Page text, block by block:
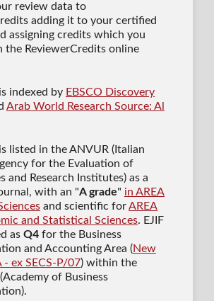
review data to
adding it to your certified
assigning credits which you
the ReviewerCredits online
indexed by EBSCO Discovery
Arab World Research Source: Al
is listed in the ANVUR (Italian
for the Evaluation of
and Research Institutes) as a
, with an "A grade" in AREA
and scientific forAREA
and Statistical Sciences. EJIF
as Q4for the Business
and Accounting Area (New
- ex SECS-P/07) within the
of Business